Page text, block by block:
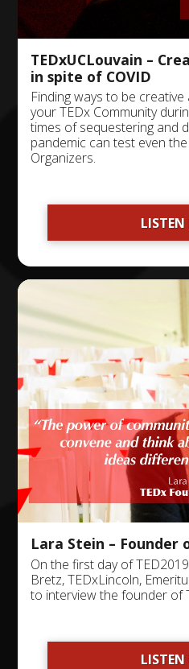
TEDxUCLouvain –
in spite of COVID
Finding ways to be
your TEDx Community
times of sequestering and
pandemic can test even
Organizers.
LISTEN
Lara Stein – Founder
On the first day of
Bretz, TEDxLincoln,
to interview the founder of
LISTEN